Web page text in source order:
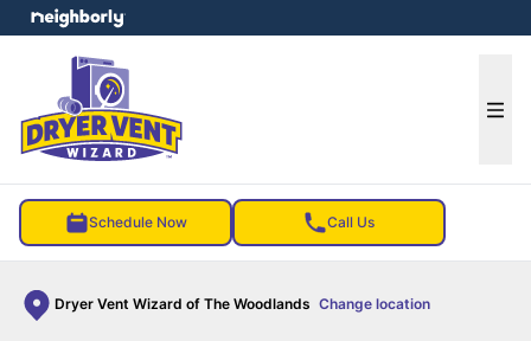
Schedule Now Call Us
Dryer Vent Wizard of The Woodlands Change location
menu